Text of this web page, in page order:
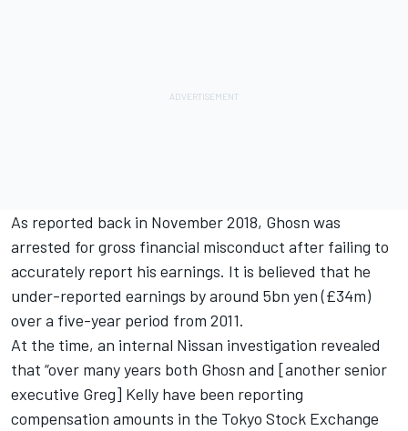
As reported back in November 2018, Ghosn was
arrested for gross financial misconduct after failing to
accurately report his earnings. It is believed that he
under-reported earnings by around 5bn yen (£34m)
over a five-year period from 2011.
At the time, an internal Nissan investigation revealed
that “over many years both Ghosn and [another senior
executive Greg] Kelly have been reporting
compensation amounts in the Tokyo Stock Exchange